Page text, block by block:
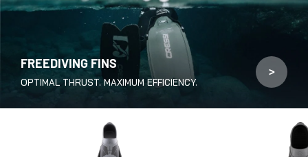
FREEDIVING FINS
OPTIMAL THRUST. MAXIMUM EFFICIENCY.
>